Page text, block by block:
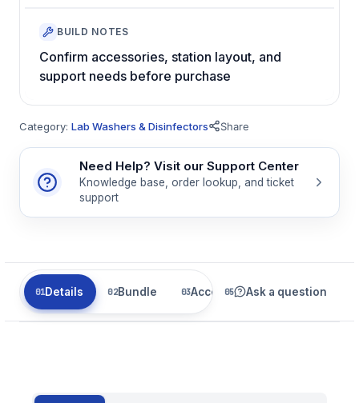
BUILD NOTES
Confirm accessories, station layout, and
support needs before purchase
Category: Lab Washers & Disinfectors Share
Need Help? Visit our Support Center
Knowledge base, order lookup, and ticket
support
Details Bundle Accessories Related
Ask a question